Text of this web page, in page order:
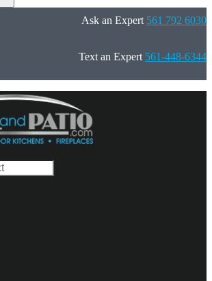
Ask an Expert 561 792 6030
Text an Expert 561-448-6344